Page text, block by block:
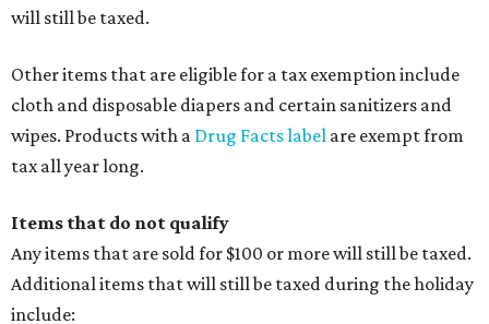
will still be taxed.
Other items that are eligible for a tax exemption include
cloth and disposable diapers and certain sanitizers and
wipes. Products with a Drug Facts label are exempt from
tax all year long.
Items that do not qualify
Any items that are sold for $100 or more will still be taxed.
Additional items that will still be taxed during the holiday
include: